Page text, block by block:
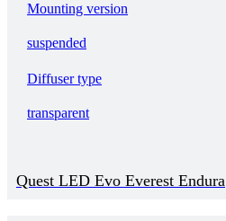
Mounting version
suspended
Diffuser type
transparent
Quest LED Evo Everest Endura